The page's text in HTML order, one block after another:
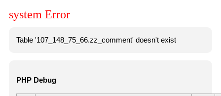
system Error
Table '107_148_75_66.zz_comment' doesn't exist
PHP Debug